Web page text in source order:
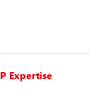
Expertise